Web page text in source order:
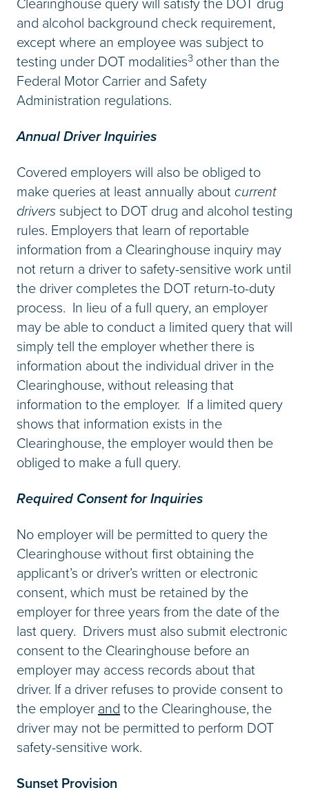
and alcohol background check requirement,
except where an employee was subject to
testing under DOT modalities3 other than the
Federal Motor Carrier and Safety
Administration regulations.
Annual Driver Inquiries
Covered employers will also be obliged to
make queries at least annually about current
drivers subject to DOT drug and alcohol testing
rules. Employers that learn of reportable
information from a Clearinghouse inquiry may
not return a driver to safety-sensitive work until
the driver completes the DOT return-to-duty
process. In lieu of a full query, an employer
may be able to conduct a limited query that will
simply tell the employer whether there is
information about the individual driver in the
Clearinghouse, without releasing that
information to the employer. If a limited query
shows that information exists in the
Clearinghouse, the employer would then be
obliged to make a full query.
Required Consent for Inquiries
No employer will be permitted to query the
Clearinghouse without first obtaining the
applicant’s or driver’s written or electronic
consent, which must be retained by the
employer for three years from the date of the
last query. Drivers must also submit electronic
consent to the Clearinghouse before an
employer may access records about that
driver. If a driver refuses to provide consent to
the employerandto the Clearinghouse, the
driver may not be permitted to perform DOT
safety-sensitive work.
Sunset Provision